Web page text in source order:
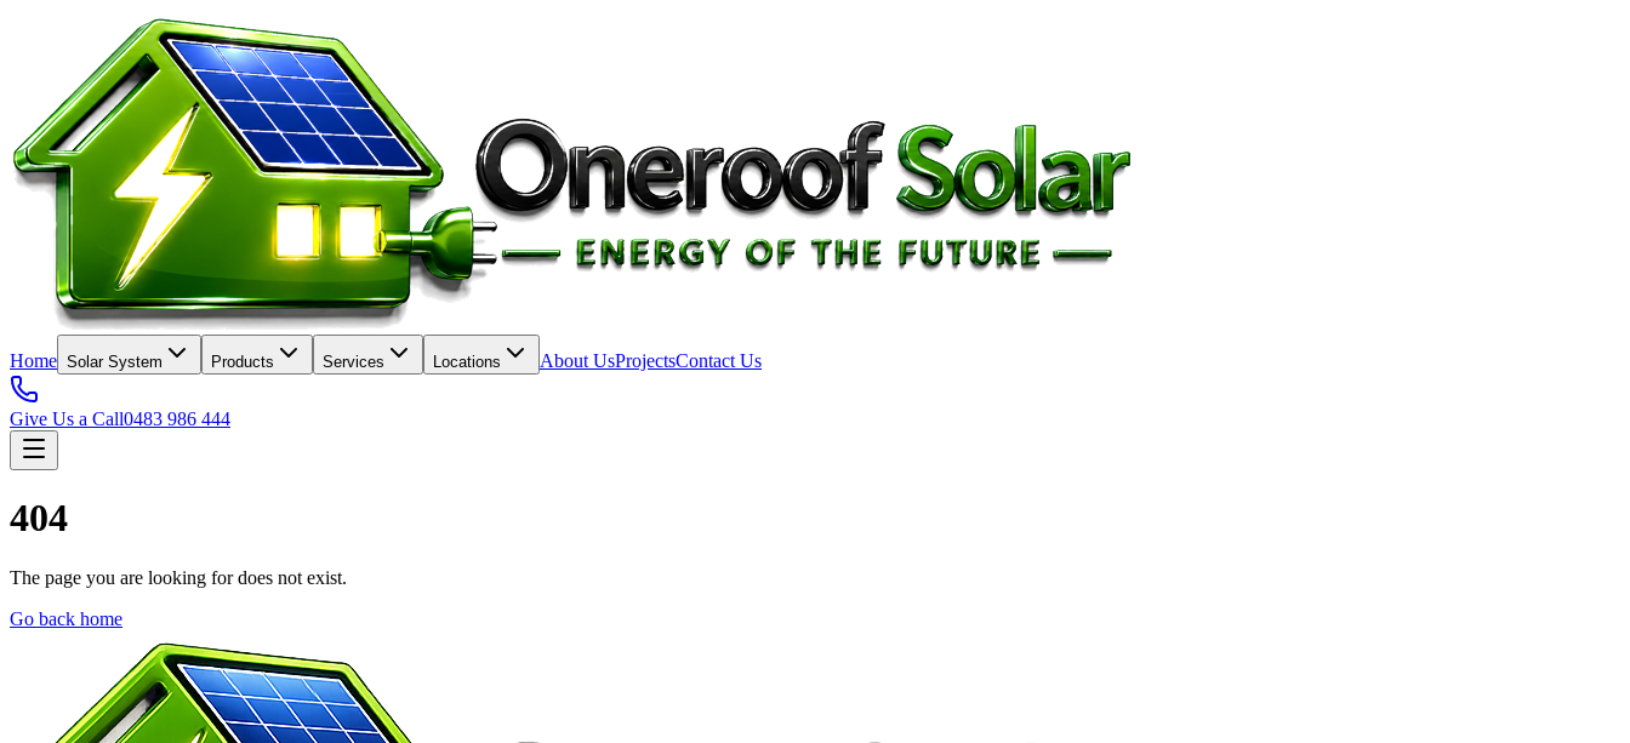
Home Solar System Products Services Locations About UsProjectsContact Us
Give Us a Call0483 986 444
404
The page you are looking for does not exist.
Go back home